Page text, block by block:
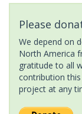
Please
We depend on
North America
gratitude to all
contribution
project at any